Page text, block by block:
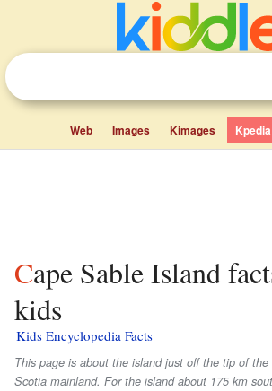
Web Images Kimages Kpedia
Cape Sable Island facts for
kids
Kids Encyclopedia Facts
This page is about the island just off the tip of the
Scotia mainland. For the island about 175 km